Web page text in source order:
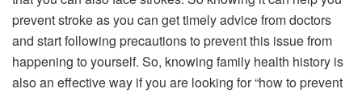
prevent stroke as you can get timely advice from doctors
and start following precautions to prevent this issue from
happening to yourself. So, knowing family health history is
also an effective way if you are looking for “how to prevent